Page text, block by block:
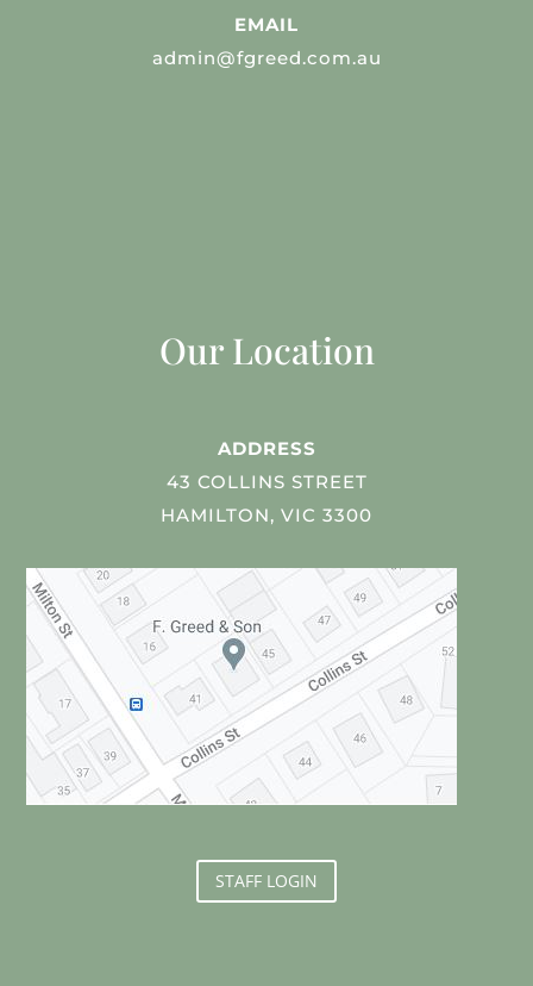
EMAIL
admin@fgreed.com.au
Our Location
ADDRESS
43 COLLINS STREET
HAMILTON, VIC 3300
STAFF LOGIN